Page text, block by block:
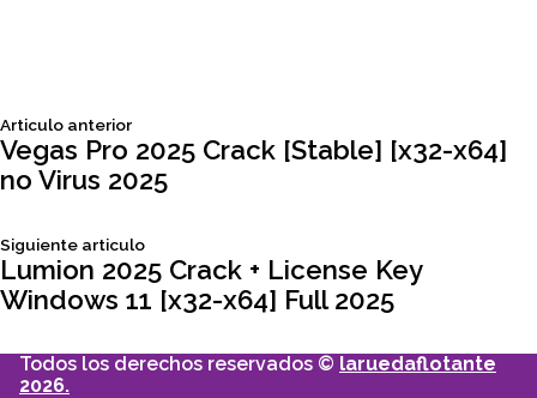
Navegación
entradas
Articulo anteriorSiguiente
articulo:
Vegas Pro 2025 Crack [Stable] [x32-x64]
no Virus 2025
Siguiente articuloSiguiente
articulo:
Lumion 2025 Crack + License Key
Windows 11 [x32-x64] Full 2025
Todos los derechos reservados © laruedaflotante
2026.